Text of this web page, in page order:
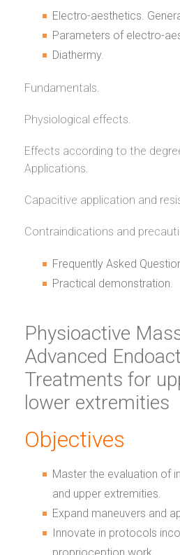
Electro-aesthetics.
Parameters of electro-
Diathermy.
Fundamentals.
Physiological effects.
Effects according to the
Applications.
Capacitive application and
Contraindications and
Frequently Asked
Practical demonstration.
Physioactive
Advanced
Treatments for
lower extremities
Objectives
Master the evaluation of
and upper extremities.
Expand maneuvers and
Innovate in protocols